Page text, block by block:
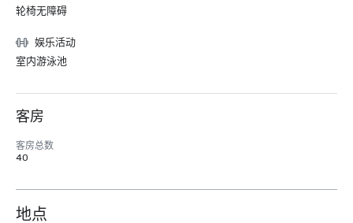
轮椅无障碍
娱乐活动
室内游泳池
客房
客房总数
40
地点